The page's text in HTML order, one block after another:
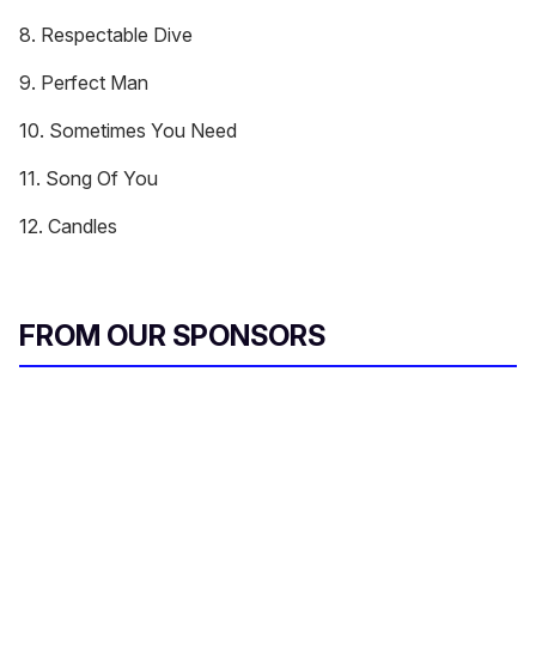
8. Respectable Dive
9. Perfect Man
10. Sometimes You Need
11. Song Of You
12. Candles
FROM OUR SPONSORS